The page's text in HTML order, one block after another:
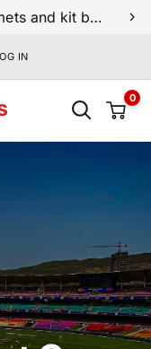
New season bats, gloves, helmets and kit bags are now live
IN
0